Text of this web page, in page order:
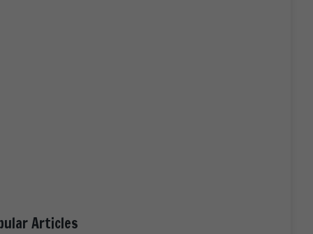
Articles